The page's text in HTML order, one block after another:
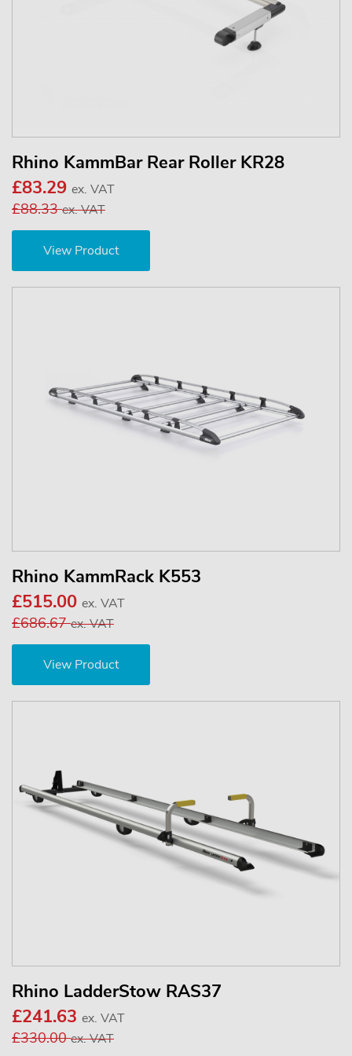
Rhino KammBar Rear Roller KR28
£83.29 ex. VAT
£88.33ex. VAT
View Product
Rhino KammRack K553
£515.00 ex. VAT
£686.67ex. VAT
View Product
Rhino LadderStow RAS37
£241.63 ex. VAT
£330.00ex. VAT